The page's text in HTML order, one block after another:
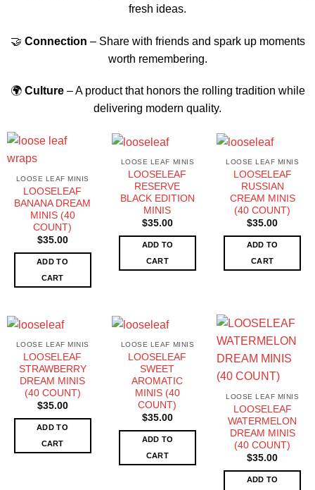
fresh ideas.
🤝 Connection – Share with friends and spark up moments
worth remembering.
🌍 Culture– A product that honors the rolling tradition while
delivering modern quality.
LOOSE LEAF MINIS
LOOSELEAF
BANANA DREAM
MINIS (40
COUNT)
$35.00
ADD TO
CART
LOOSE LEAF MINIS
LOOSELEAF
RESERVE
BLACK EDITION
MINIS
$35.00
ADD TO
CART
LOOSE LEAF MINIS
LOOSELEAF
RUSSIAN
CREAM MINIS
(40 COUNT)
$35.00
ADD TO
CART
LOOSE LEAF MINIS
LOOSELEAF
STRAWBERRY
DREAM MINIS
(40 COUNT)
$35.00
ADD TO
CART
LOOSE LEAF MINIS
LOOSELEAF
SWEET
AROMATIC
MINIS (40
COUNT)
$35.00
ADD TO
CART
LOOSE LEAF MINIS
LOOSELEAF
WATERMELON
DREAM MINIS
(40 COUNT)
$35.00
ADD TO